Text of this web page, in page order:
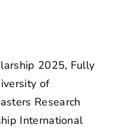
2025, Fully
of
Research
International